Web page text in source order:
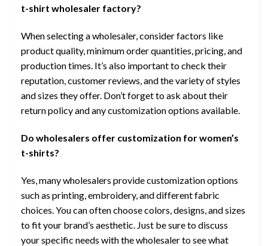
t-shirt wholesaler factory?
When selecting a wholesaler, consider factors like
product quality, minimum order quantities, pricing, and
production times. It’s also important to check their
reputation, customer reviews, and the variety of styles
and sizes they offer. Don’t forget to ask about their
return policy and any customization options available.
Do wholesalers offer customization for women’s
t-shirts?
Yes, many wholesalers provide customization options
such as printing, embroidery, and different fabric
choices. You can often choose colors, designs, and sizes
to fit your brand’s aesthetic. Just be sure to discuss
your specific needs with the wholesaler to see what